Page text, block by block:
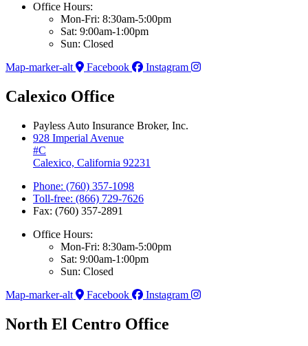
Office Hours:
Mon-Fri: 8:30am-5:00pm
Sat: 9:00am-1:00pm
Sun: Closed
Map-marker-alt
Facebook Instagram
Calexico Office
Payless Auto Insurance Broker, Inc.
928 Imperial Avenue
#C
Calexico, California 92231
Phone: (760) 357-1098
Toll-free: (866) 729-7626
Fax: (760) 357-2891
Office Hours:
Mon-Fri: 8:30am-5:00pm
Sat: 9:00am-1:00pm
Sun: Closed
Map-marker-alt
Facebook Instagram
North El Centro Office